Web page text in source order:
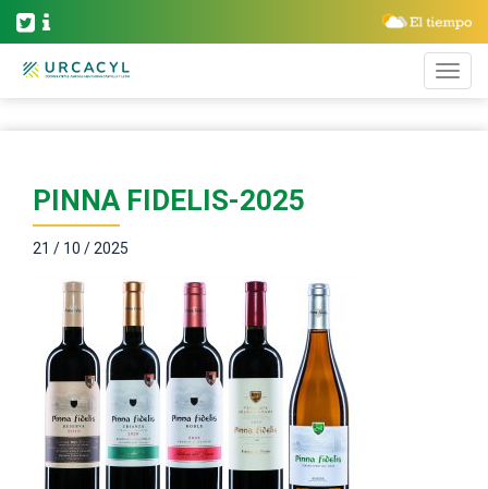
PINNA FIDELIS-2025
21 / 10 / 2025